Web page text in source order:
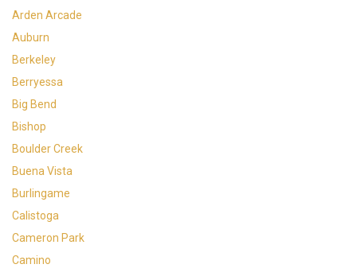
Arden Arcade
Auburn
Berkeley
Berryessa
Big Bend
Bishop
Boulder Creek
Buena Vista
Burlingame
Calistoga
Cameron Park
Camino